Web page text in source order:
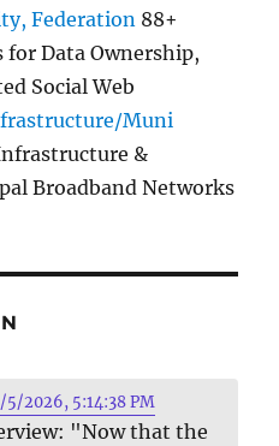
Federation 88+
for Data Ownership,
Social Web
Muni
&
Broadband Networks
5/2026, 5:14:38 PM
"Now that the